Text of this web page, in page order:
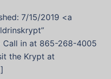
7/15/2019 <a
Call in at 865-268-4005
the Krypt at